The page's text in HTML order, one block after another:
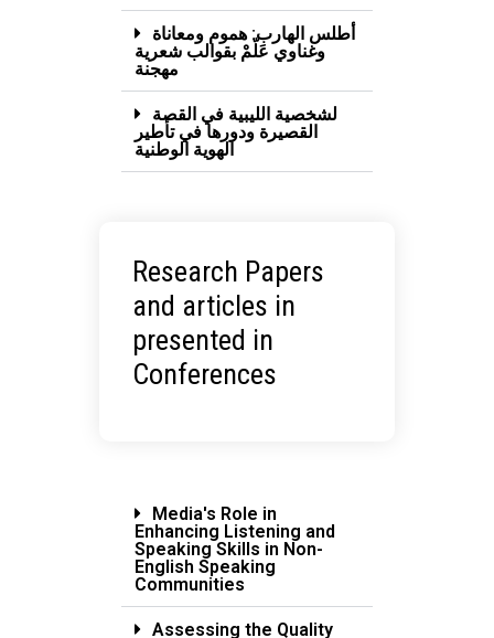
أطلس الهارب: هموم ومعاناة
وغناوي عَلّمْ بقوالب شعرية
مهجنة
لشخصية الليبية في القصة
القصيرة ودورها في تأطير
الهوية الوطنية
Research Papers
and articles in
presented in
Conferences
Media's Role in
Enhancing Listening and
Speaking Skills in Non-
English Speaking
Communities
Assessing the Quality